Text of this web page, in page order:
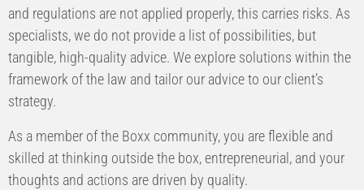
and regulations are not applied properly, this carries risks. As
specialists, we do not provide a list of possibilities, but
tangible, high-quality advice. We explore solutions within the
framework of the law and tailor our advice to our client’s
strategy.
As a member of the Boxx community, you are flexible and
skilled at thinking outside the box, entrepreneurial, and your
thoughts and actions are driven by quality.